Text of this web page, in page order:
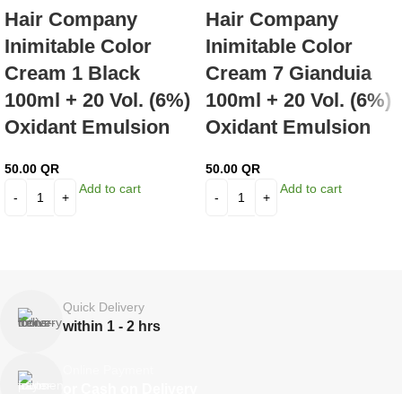
Hair Company
Inimitable Color
Cream 1 Black
100ml + 20 Vol. (6%)
Oxidant Emulsion
50.00 QR
Add to cart
Hair Company
Inimitable Color
Cream 7 Gianduia
100ml + 20 Vol. (6%)
Oxidant Emulsion
50.00 QR
Add to cart
Quick Delivery
within 1 - 2 hrs